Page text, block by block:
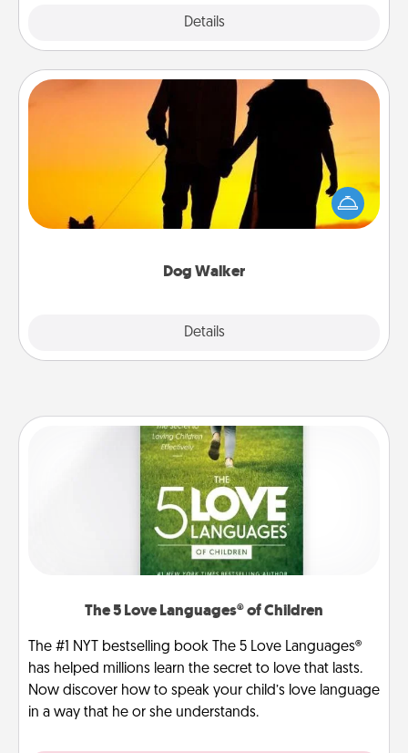
Details
Dog Walker
Details
Dog Walker
Hire a part time dog walker for the pet lover in your
life. This will not only help out, but it's also a kind
way of giving back precious time.
Close
The 5 Love Languages® of Children
The #1 NYT bestselling book The 5 Love Languages®
has helped millions learn the secret to love that lasts.
Now discover how to speak your child’s love language
in a way that he or she understands.